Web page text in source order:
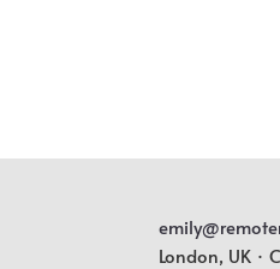
London, UK ·